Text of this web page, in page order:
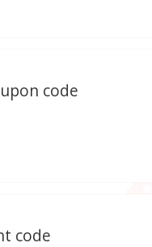
code
code